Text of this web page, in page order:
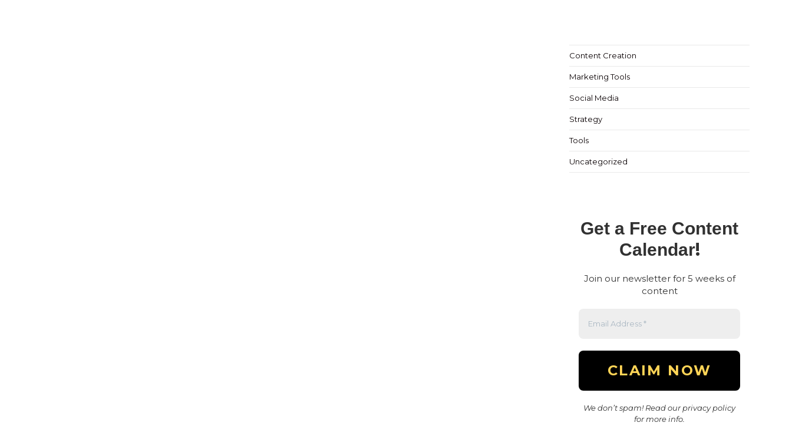
Content Creation
Marketing Tools
Social Media
Strategy
Tools
Uncategorized
Get a Free Content
Calendar!
Join our newsletter for 5 weeks of
content
We don’t spam! Read our privacy policy
for more info.